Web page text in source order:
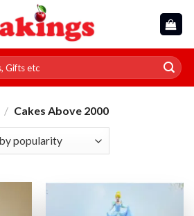
/ Cakes Above 2000